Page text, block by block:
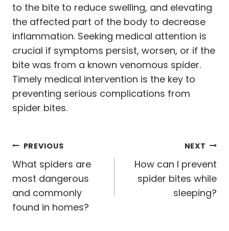
to the bite to reduce swelling, and elevating
the affected part of the body to decrease
inflammation. Seeking medical attention is
crucial if symptoms persist, worsen, or if the
bite was from a known venomous spider.
Timely medical intervention is the key to
preventing serious complications from
spider bites.
Post
navigation
PREVIOUS
What spiders are
most dangerous
and commonly
found in homes?
NEXT
How can I prevent
spider bites while
sleeping?